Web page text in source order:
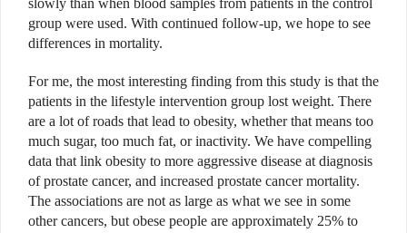
slowly than when blood samples from patients in the control
group were used. With continued follow-up, we hope to see
differences in mortality.
For me, the most interesting finding from this study is that the
patients in the lifestyle intervention group lost weight. There
are a lot of roads that lead to obesity, whether that means too
much sugar, too much fat, or inactivity. We have compelling
data that link obesity to more aggressive disease at diagnosis
of prostate cancer, and increased prostate cancer mortality.
The associations are not as large as what we see in some
other cancers, but obese people are approximately 25% to